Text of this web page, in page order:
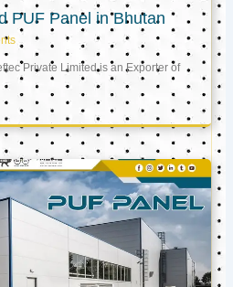
PUF Panel in Bhutan
Private Limited is an Exporter of